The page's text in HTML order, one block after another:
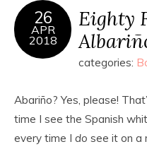
26
APR
2018
Eighty
categories:
Abariño? Yes, please!
time I see the Spanish
every time I do see it on a